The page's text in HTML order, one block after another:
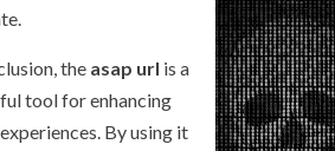
the asap url is a
tool for enhancing
By using it